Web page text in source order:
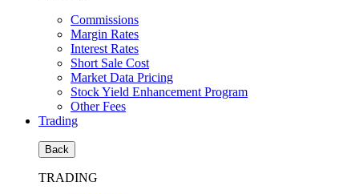
Commissions
Margin Rates
Interest Rates
Short Sale Cost
Market Data Pricing
Stock Yield Enhancement Program
Other Fees
Trading
Back
TRADING